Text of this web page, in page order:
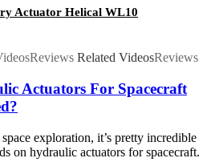
Actuator Helical WL10
Reviews Related VideosReviews
Actuators For Spacecraft
exploration, it’s pretty incredible
on hydraulic actuators for spacecraft.